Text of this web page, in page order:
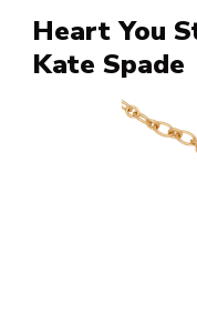
Heart You
Kate Spade